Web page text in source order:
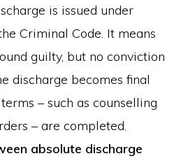
is issued under
Criminal Code. It means
guilty, but no conviction
discharge becomes final
– such as counselling
– are completed.
absolute discharge